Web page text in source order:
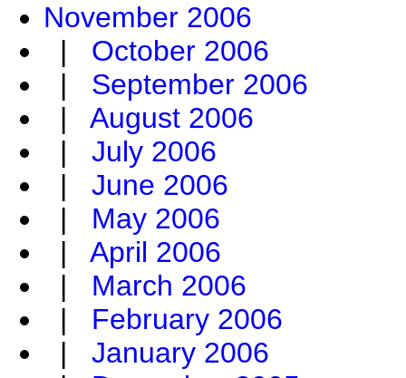
November 2006
| October 2006
| September 2006
| August 2006
| July 2006
| June 2006
| May 2006
| April 2006
| March 2006
| February 2006
| January 2006